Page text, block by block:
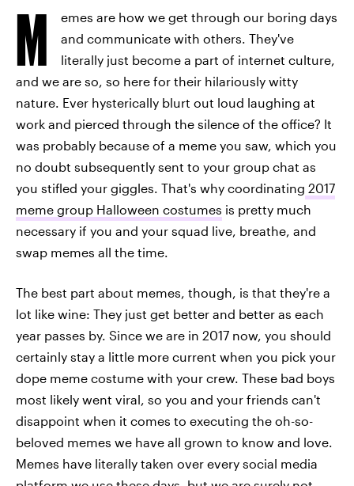
M
emes are how we get through our boring days
and communicate with others. They've
literally just become a part of internet culture,
and we are so, so here for their hilariously witty
nature. Ever hysterically blurt out loud laughing at
work and pierced through the silence of the office? It
was probably because of a meme you saw, which you
no doubt subsequently sent to your group chat as
you stifled your giggles. That's why coordinating 2017
meme group Halloween costumes is pretty much
necessary if you and your squad live, breathe, and
swap memes all the time.
The best part about memes, though, is that they're a
lot like wine: They just get better and better as each
year passes by. Since we are in 2017 now, you should
certainly stay a little more current when you pick your
dope meme costume with your crew. These bad boys
most likely went viral, so you and your friends can't
disappoint when it comes to executing the oh-so-
beloved memes we have all grown to know and love.
Memes have literally taken over every social media